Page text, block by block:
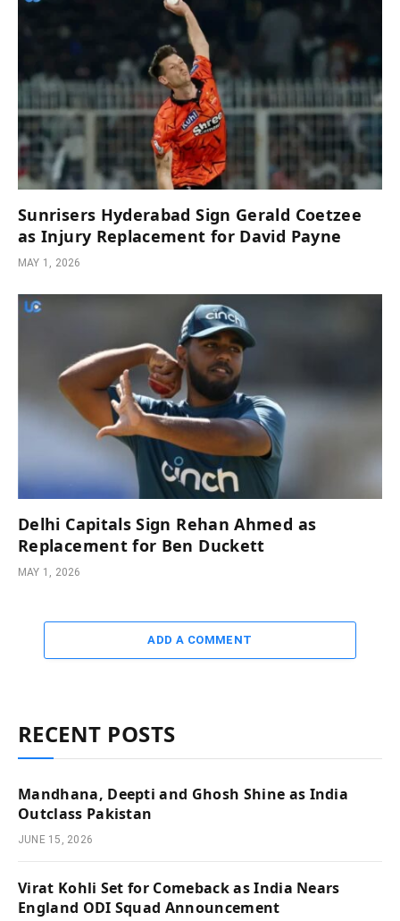
Sunrisers Hyderabad Sign Gerald Coetzee
as Injury Replacement for David Payne
MAY 1, 2026
Delhi Capitals Sign Rehan Ahmed as
Replacement for Ben Duckett
MAY 1, 2026
ADD A COMMENT
RECENT POSTS
Mandhana, Deepti and Ghosh Shine as India
Outclass Pakistan
JUNE 15, 2026
Virat Kohli Set for Comeback as India Nears
England ODI Squad Announcement